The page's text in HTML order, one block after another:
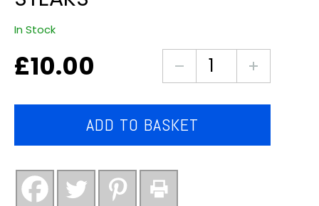
In Stock
£10.00
Boneless
Loin
Steaks
ADD TO BASKET